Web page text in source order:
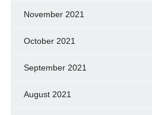
November 2021
October 2021
September 2021
August 2021